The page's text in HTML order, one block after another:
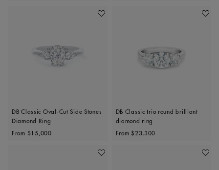
Add To Wishlist
DB Classic Oval-Cut Side Stones
Diamond Ring
Original price
From $15,000
Add
DB Classic trio round brilliant
diamond ring
Original price
From $23,300
Add To Wishlist Add